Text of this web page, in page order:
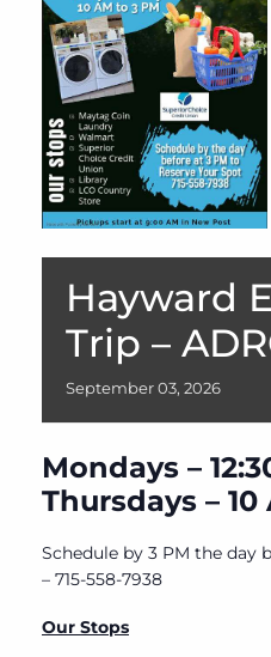
Hayward
Trip –
September 03, 2026
Mondays –
Thursdays – 10
Schedule by 3 PM the day
– 715-558-7938
Our Stops